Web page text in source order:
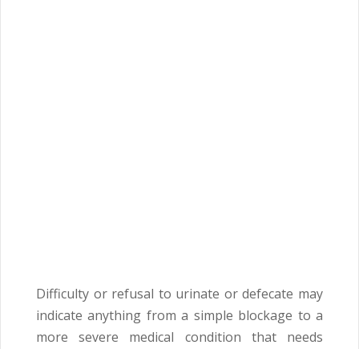
Difficulty or refusal to urinate or defecate may
indicate anything from a simple blockage to a
more severe medical condition that needs